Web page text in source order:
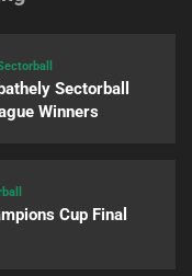
Sectorball
Winners
Cup Final